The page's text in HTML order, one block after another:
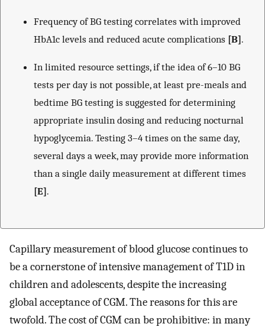
Frequency of BG testing correlates with improved
HbA1c levels and reduced acute complications [B].
In limited resource settings, if the idea of 6–10 BG
tests per day is not possible, at least pre-meals and
bedtime BG testing is suggested for determining
appropriate insulin dosing and reducing nocturnal
hypoglycemia. Testing 3–4 times on the same day,
several days a week, may provide more information
than a single daily measurement at different times
[E].
Capillary measurement of blood glucose continues to
be a cornerstone of intensive management of T1D in
children and adolescents, despite the increasing
global acceptance of CGM. The reasons for this are
twofold. The cost of CGM can be prohibitive: in many